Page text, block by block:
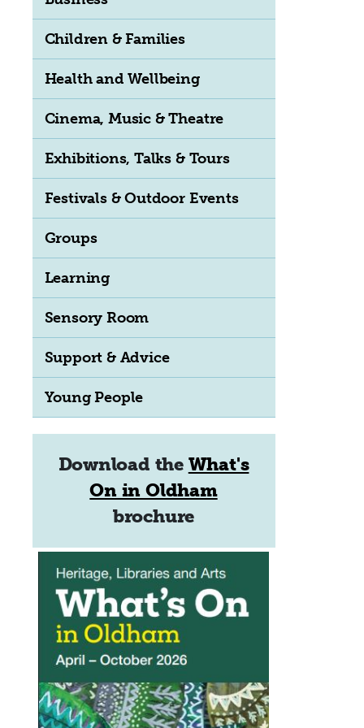
Children & Families
Health and Wellbeing
Cinema, Music & Theatre
Exhibitions, Talks & Tours
Festivals & Outdoor Events
Groups
Learning
Sensory Room
Support & Advice
Young People
Download the What's
On in Oldham
brochure